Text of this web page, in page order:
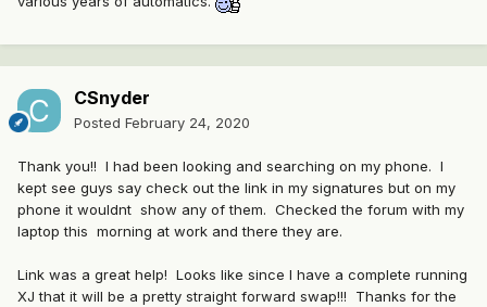
CSnyder
Posted February 24, 2020
Thank you!! I had been looking and searching on my phone. I
kept see guys say check out the link in my signatures but on my
phone it wouldnt show any of them. Checked the forum with my
laptop this morning at work and there they are.
Link was a great help! Looks like since I have a complete running
XJ that it will be a pretty straight forward swap!!! Thanks for the